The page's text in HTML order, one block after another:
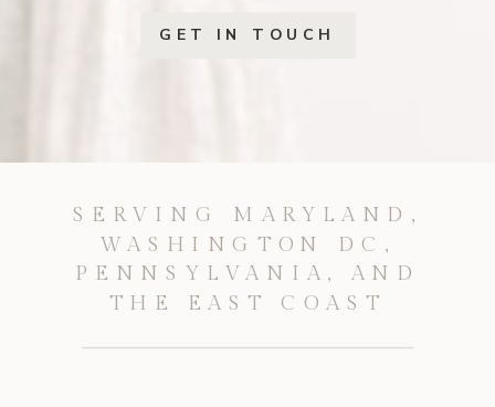
GET IN TOUCH
SERVING MARYLAND,
WASHINGTON DC,
PENNSYLVANIA, AND
THE EAST COAST